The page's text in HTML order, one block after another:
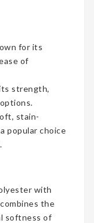
for its
of
strength,
stain-
popular choice
with
the
softness of